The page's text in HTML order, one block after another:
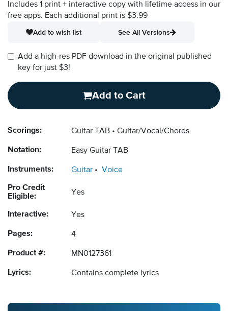
Includes 1 print + interactive copy with lifetime access in our
free apps. Each additional print is $3.99
Add to wish list
See All Versions
Add a high-res PDF download in the original published
key for just $3!
Add to Cart
Scorings: Guitar TAB Guitar/Vocal/Chords
Notation: Easy Guitar TAB
Instruments: Guitar Voice
Pro Credit
Eligible:
Yes
Interactive: Yes
Pages: 4
Product #: MN0127361
Lyrics: Contains complete lyrics